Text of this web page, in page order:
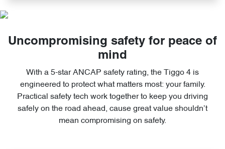
Uncompromising safety for peace of
mind
With a 5-star ANCAP safety rating, the Tiggo 4 is
engineered to protect what matters most: your family.
Practical safety tech work together to keep you driving
safely on the road ahead, cause great value shouldn’t
mean compromising on safety.